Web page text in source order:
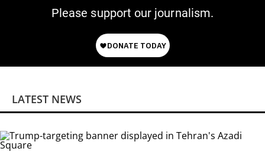
Please support our journalism.
LATEST NEWS